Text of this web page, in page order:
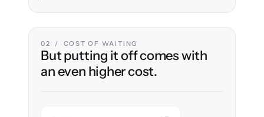
02 / COST OF WAITING
But putting it off comes with
an even higher cost.